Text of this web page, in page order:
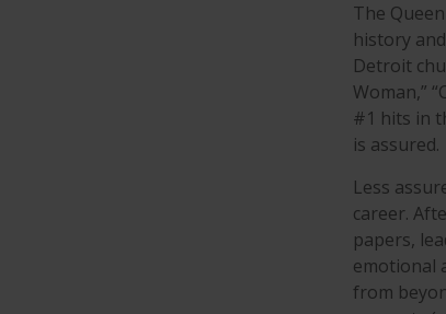
The
history
Detroit
Woman,”
#1 hits in
is assured.
Less
career.
papers,
emotional
from